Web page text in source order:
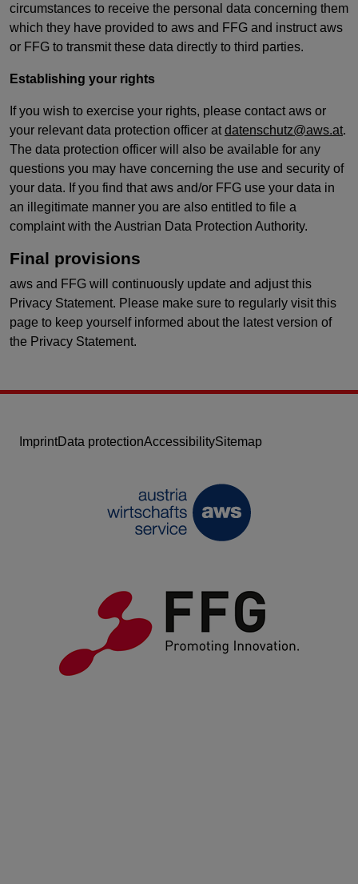
circumstances to receive the personal data concerning them
which they have provided to aws and FFG and instruct aws
or FFG to transmit these data directly to third parties.
Establishing your rights
If you wish to exercise your rights, please contact aws or
your relevant data protection officer atdatenschutz@aws.at.
The data protection officer will also be available for any
questions you may have concerning the use and security of
your data. If you find that aws and/or FFG use your data in
an illegitimate manner you are also entitled to file a
complaint with the Austrian Data Protection Authority.
Final provisions
aws and FFG will continuously update and adjust this
Privacy Statement. Please make sure to regularly visit this
page to keep yourself informed about the latest version of
the Privacy Statement.
ImprintData protectionAccessibilitySitemap